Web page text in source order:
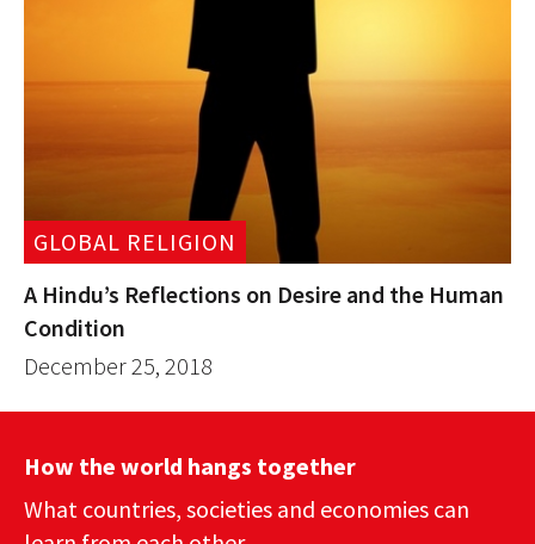
GLOBAL RELIGION
A Hindu’s Reflections on Desire and the Human
Condition
December 25, 2018
How the world hangs together
What countries, societies and economies can